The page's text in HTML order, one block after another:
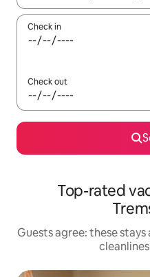
Check in
Check out
Top-rated
Guests agree: these